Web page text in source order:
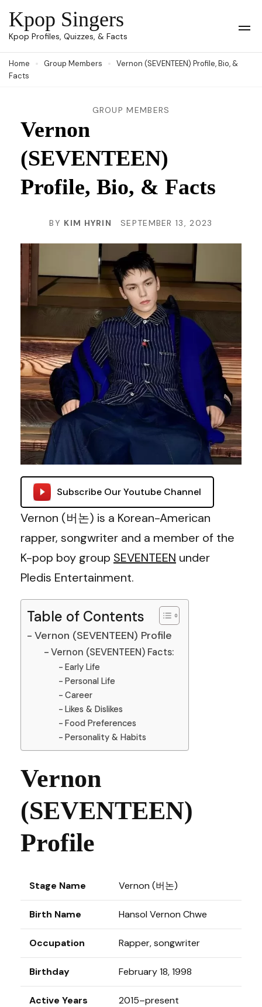
Skip
to
(Press
Kpop Singers
Kpop Profiles, Quizzes, & Facts
Home Group Members
Vernon (SEVENTEEN) Profile, Bio, &
Facts
GROUP MEMBERS
Vernon
(SEVENTEEN)
Profile, Bio, & Facts
BY KIM HYRIN SEPTEMBER 13, 2023
Subscribe Our Youtube Channel
Vernon (버논) is a Korean-American
rapper, songwriter and a member of the
K-pop boy group SEVENTEEN under
Pledis Entertainment.
Table of Contents
Vernon (SEVENTEEN) Profile
Vernon (SEVENTEEN) Facts:
Early Life
Personal Life
Career
Likes & Dislikes
Food Preferences
Personality & Habits
Vernon
(SEVENTEEN)
Profile
Stage Name Vernon (버논)
Birth Name Hansol Vernon Chwe
Occupation Rapper, songwriter
Birthday February 18, 1998
Active Years 2015–present